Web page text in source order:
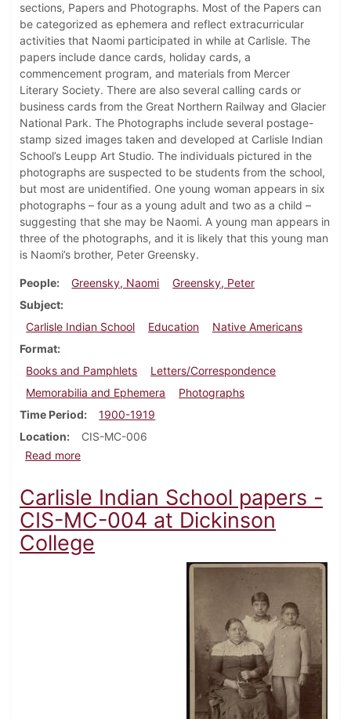
sections, Papers and Photographs. Most of the Papers can
be categorized as ephemera and reflect extracurricular
activities that Naomi participated in while at Carlisle. The
papers include dance cards, holiday cards, a
commencement program, and materials from Mercer
Literary Society. There are also several calling cards or
business cards from the Great Northern Railway and Glacier
National Park. The Photographs include several postage-
stamp sized images taken and developed at Carlisle Indian
School’s Leupp Art Studio. The individuals pictured in the
photographs are suspected to be students from the school,
but most are unidentified. One young woman appears in six
photographs – four as a young adult and two as a child –
suggesting that she may be Naomi. A young man appears in
three of the photographs, and it is likely that this young man
is Naomi’s brother, Peter Greensky.
People Greensky, Naomi
Greensky, Peter
Subject
Carlisle Indian School
Education
Native Americans
Format
Books and Pamphlets
Letters/Correspondence
Memorabilia and Ephemera
Photographs
Time Period
1900-1919
Location
CIS-MC-006
Read moreabout Carlisle Indian School - Naomi Greensky
Carlisle Indian School papers -
CIS-MC-004 at Dickinson
College